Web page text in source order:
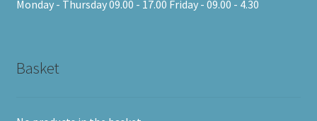
Monday - Thursday 09.00 - 17.00 Friday - 09.00 - 4.30
Basket